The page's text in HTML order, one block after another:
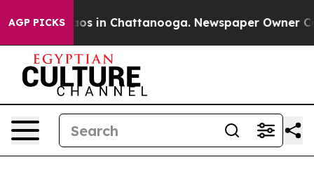
AGP PICKS
Chaos in Chattanooga. Newspaper Owner